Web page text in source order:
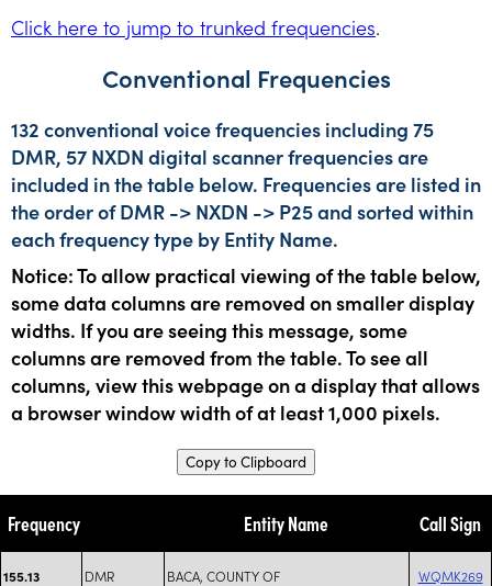
Click here to jump to trunked frequencies.
Conventional Frequencies
132 conventional voice frequencies including 75
DMR, 57 NXDN digital scanner frequencies are
included in the table below. Frequencies are listed in
the order of DMR -> NXDN -> P25 and sorted within
each frequency type by Entity Name.
Notice: To allow practical viewing of the table below,
some data columns are removed on smaller display
widths. If you are seeing this message, some
columns are removed from the table. To see all
columns, view this webpage on a display that allows
a browser window width of at least 1,000 pixels.
Copy to Clipboard
Frequency Entity Name Call Sign
155.13 DMR BACA, COUNTY OF WQMK269